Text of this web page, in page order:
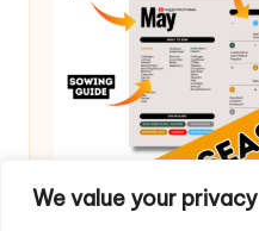
We value your privacy